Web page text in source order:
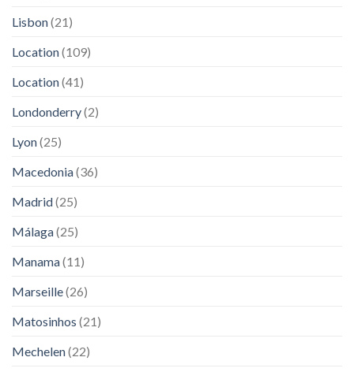
Lisbon(21)
Location(109)
Location(41)
Londonderry(2)
Lyon(25)
Macedonia(36)
Madrid(25)
Málaga(25)
Manama(11)
Marseille(26)
Matosinhos (21)
Mechelen(22)